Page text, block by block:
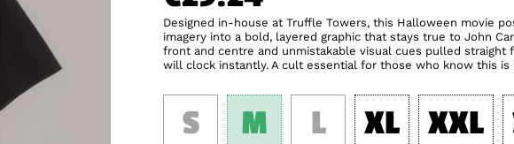
Designed in-house at Truffle Towers, this Halloween movie
imagery into a bold, layered graphic that stays true to John
front and centre and unmistakable visual cues pulled
will clock instantly. A cult essential for those who know this
S M L XL XXL